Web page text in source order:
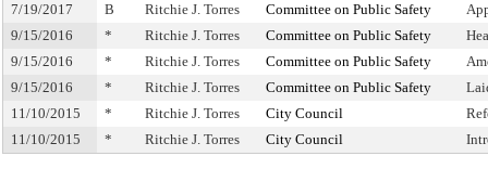
7/19/2017
B Ritchie J. Torres Committee on Public Safety
9/15/2016
* Ritchie J. Torres Committee on Public Safety
9/15/2016
* Ritchie J. Torres Committee on Public Safety
9/15/2016
* Ritchie J. Torres Committee on Public Safety
11/10/2015
* Ritchie J. Torres City Council
11/10/2015
* Ritchie J. Torres City Council